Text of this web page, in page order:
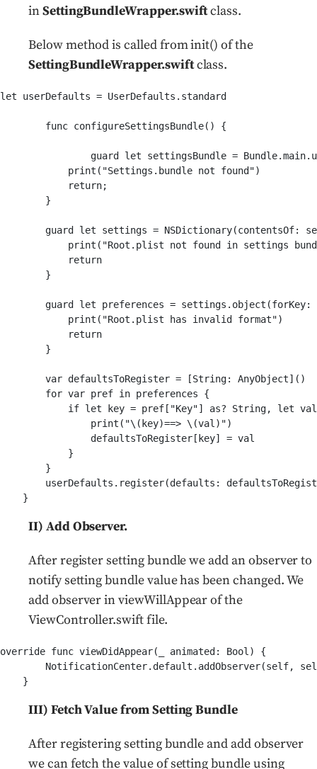
inSettingBundleWrapper.swiftclass.
Below method is called from init() of the
SettingBundleWrapper.swiftclass.
let userDefaults = UserDefaults.standard
            print("Settings.bundle not found")
            return;
        }
guard let settings = NSDictionary(contentsOf:
print("Root.plist not found in settings
            return
        }
guard let preferences =
            print("Root.plist has invalid format")
            return
        }
        var defaultsToRegister = [String: AnyObject]()
        for var pref in preferences {
if let key = pref["Key"] as? String, let
print("\(key)==>
                defaultsToRegister[key] = val
            }
        }
userDefaults.register(defaults:
II) Add Observer.
After register setting bundle we add an observer to
notify setting bundle value has been changed. We
add observer in viewWillAppear of the
ViewController.swift file.
override func viewDidAppear(_ animated: Bool) {
NotificationCenter.default.addObserver(self,
III) Fetch Value from Setting Bundle
After registering setting bundle and add observer
we can fetch the value of setting bundle using